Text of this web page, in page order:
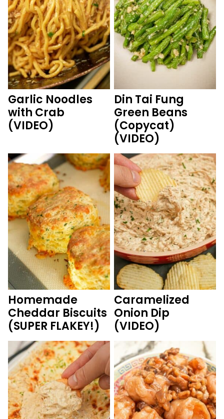
Garlic Noodles
with Crab
(VIDEO)
Din Tai Fung
Green Beans
(Copycat)
(VIDEO)
Homemade
Cheddar Biscuits
(SUPER FLAKEY!)
Caramelized
Onion Dip
(VIDEO)